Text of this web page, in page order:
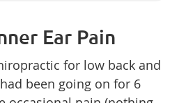
Ear Pain
for low back and
been going on for 6